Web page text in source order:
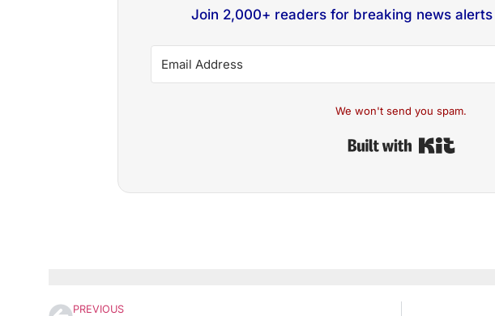
Join 2,000+ readers for breaking news
We won't send you spam.
PREVIOUS